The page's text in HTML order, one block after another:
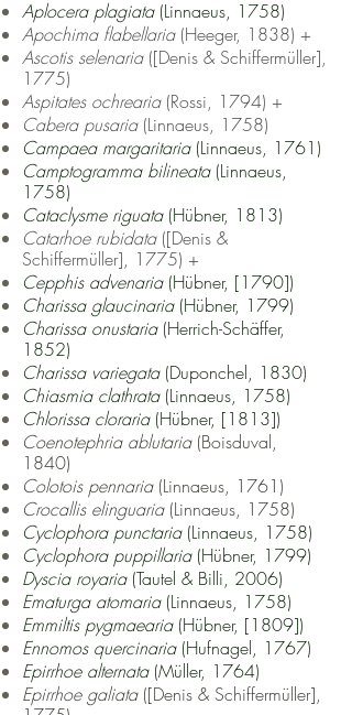
Aplocera plagiata(Linnaeus, 1758)
Apochima flabellaria (Heeger, 1838) +
Ascotis selenaria([Denis & Schiffermüller],
1775)
Aspitates ochrearia(Rossi, 1794) +
Cabera pusaria(Linnaeus, 1758)
Campaea margaritaria(Linnaeus, 1761)
Camptogramma bilineata(Linnaeus,
1758)
Cataclysme riguata(Hübner, 1813)
Catarhoe rubidata([Denis &
Schiffermüller], 1775) +
Cepphis advenaria(Hübner, [1790])
Charissa glaucinaria(Hübner, 1799)
Charissa onustaria(Herrich-Schäffer,
1852)
Charissa variegata(Duponchel, 1830)
Chiasmia clathrata(Linnaeus, 1758)
Chlorissa cloraria(Hübner, [1813])
Coenotephria ablutaria(Boisduval,
1840)
Colotois pennaria(Linnaeus, 1761)
Crocallis elinguaria(Linnaeus, 1758)
Cyclophora punctaria(Linnaeus, 1758)
Cyclophora puppillaria(Hübner, 1799)
Dyscia royaria(Tautel & Billi, 2006)
Ematurga atomaria(Linnaeus, 1758)
Emmiltis pygmaearia(Hübner, [1809])
Ennomos quercinaria(Hufnagel, 1767)
Epirrhoe alternata(Müller, 1764)
Epirrhoe galiata ([Denis & Schiffermüller],